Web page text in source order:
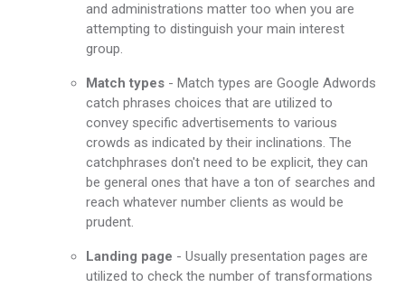
and administrations matter too when you are
attempting to distinguish your main interest
group.
Match types - Match types are Google Adwords
catch phrases choices that are utilized to
convey specific advertisements to various
crowds as indicated by their inclinations. The
catchphrases don't need to be explicit, they can
be general ones that have a ton of searches and
reach whatever number clients as would be
prudent.
Landing page - Usually presentation pages are
utilized to check the number of transformations